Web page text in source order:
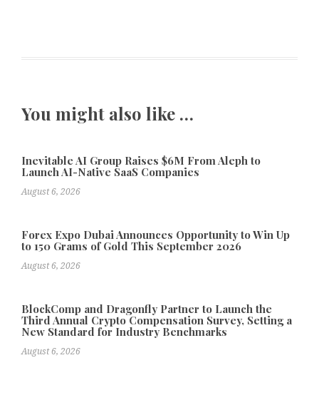
You might also like …
Inevitable AI Group Raises $6M From Aleph to
Launch AI-Native SaaS Companies
August 6, 2026
Forex Expo Dubai Announces Opportunity to Win Up
to 150 Grams of Gold This September 2026
August 6, 2026
BlockComp and Dragonfly Partner to Launch the
Third Annual Crypto Compensation Survey, Setting a
New Standard for Industry Benchmarks
August 6, 2026